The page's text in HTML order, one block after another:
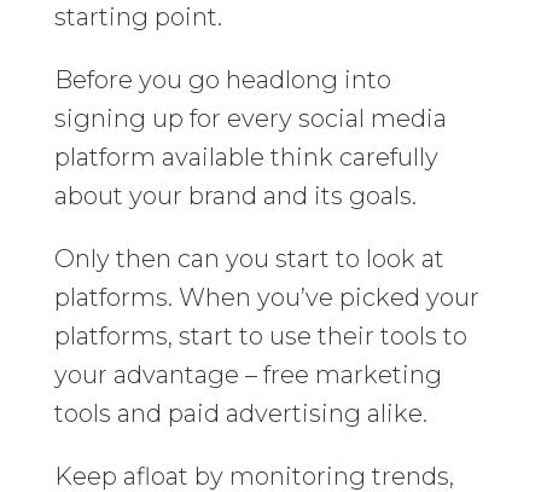
starting point.
Before you go headlong into
signing up for every social media
platform available think carefully
about your brand and its goals.
Only then can you start to look at
platforms. When you’ve picked your
platforms, start to use their tools to
your advantage – free marketing
tools and paid advertising alike.
Keep afloat by monitoring trends,